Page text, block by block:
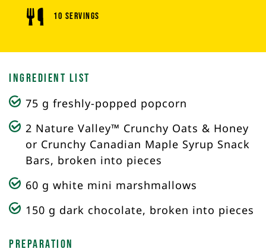
10 Servings
Ingredient List
75 g freshly-popped popcorn
2 Nature Valley™ Crunchy Oats & Honey
or Crunchy Canadian Maple Syrup Snack
Bars, broken into pieces
60 g white mini marshmallows
150 g dark chocolate, broken into pieces
Preparation